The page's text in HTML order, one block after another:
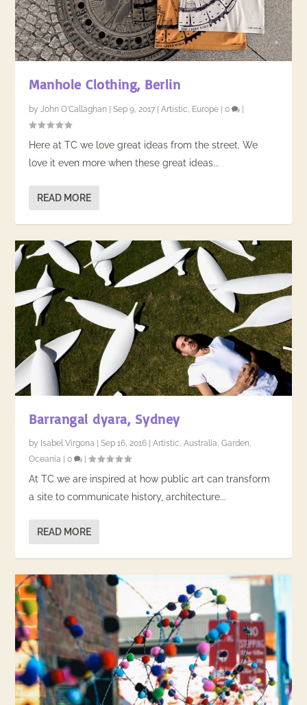
Manhole Clothing, Berlin
byJohn O'Callaghan |Sep 9, 2017 |Artistic, Europe |0
Here at TC we love great ideas from the street. We
love it even more when these great ideas...
READ MORE
Barrangal dyara, Sydney
by Isabel Virgona |Sep 16, 2016 |Artistic,Australia,Garden,
Oceania
|0 |
At TC we are inspired at how public art can transform
a site to communicate history, architecture...
READ MORE